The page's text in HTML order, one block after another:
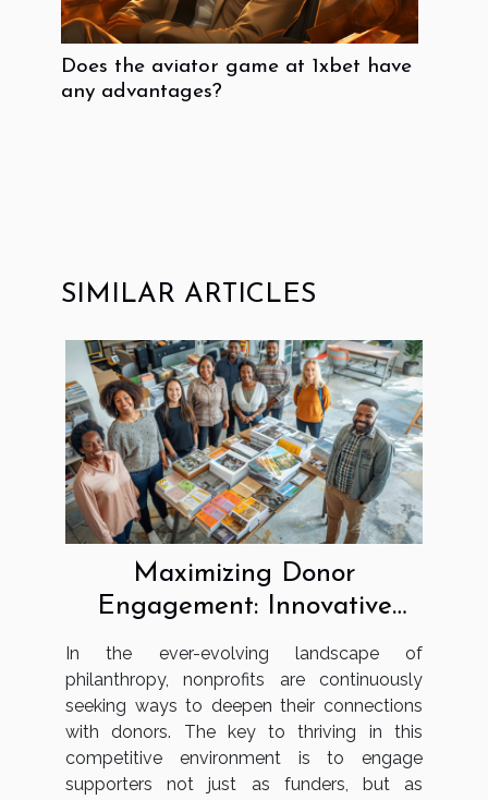
Does the aviator game at 1xbet have
any advantages?
SIMILAR ARTICLES
Maximizing Donor
Engagement: Innovative
In the ever-evolving landscape of
philanthropy, nonprofits are continuously
seeking ways to deepen their connections
with donors. The key to thriving in this
competitive environment is to engage
supporters not just as funders, but as